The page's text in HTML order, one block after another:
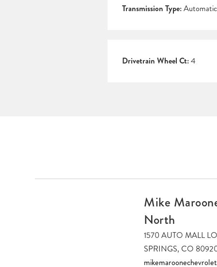
Transmission Type:Automatic
Drivetrain Wheel Ct:4
Mike
North
1570 AUTO MALL
SPRINGS, CO